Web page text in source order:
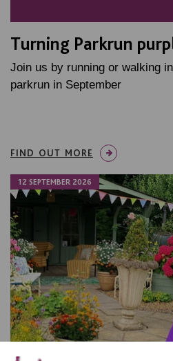
Turning Parkrun
Join us by running or walking
parkrun in September
FIND OUT MORE
12 SEPTEMBER 2026